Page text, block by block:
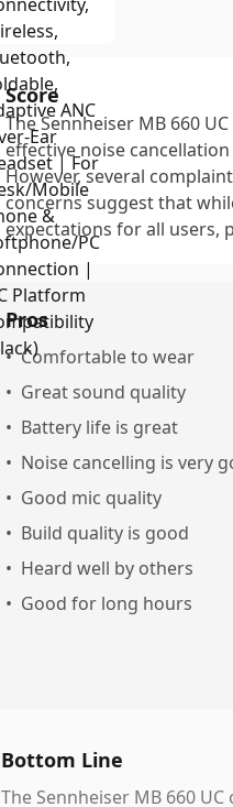
Score
The Sennheiser MB 660
effective noise
However, several
concerns suggest that
expectations for all users,
Pros
• Comfortable to wear
• Great sound quality
• Battery life is great
• Noise cancelling is very
• Good mic quality
• Build quality is good
• Heard well by others
• Good for long hours
Bottom Line
The Sennheiser MB 660